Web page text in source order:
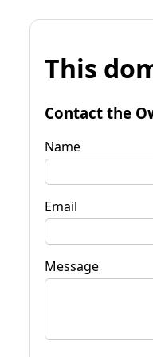
This
Contact the
Name
Email
Message